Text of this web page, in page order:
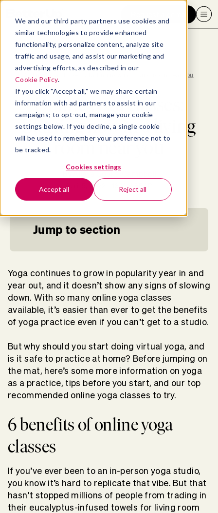
We and our third party partners use cookies and
similar technologies to provide enhanced
functionality, personalize content, analyze site
traffic and usage, and assist our marketing and
advertising efforts, as described in our
Cookie Policy.
If you click "Accept all," we may share certain
information with ad partners to assist in our
campaigns; to opt-out, manage your cookie
settings below. If you decline, a single cookie
will be used to remember your preference not to
be tracked.
Cookies settings
Accept all Reject all
Blog > Well-being
>
Online yoga classes: Starting now in a living room near you
Online yoga classes:
Starting now in a living
room near you
April 5, 2022 - 13 MIN READ
Jump to section
Yoga continues to grow in popularity year in and
year out, and it doesn’t show any signs of slowing
down. With so many online yoga classes
available, it’s easier than ever to get the benefits
of yoga practice even if you can’t get to a studio.
But why should you start doing virtual yoga, and
is it safe to practice at home? Before jumping on
the mat, here’s some more information on yoga
as a practice, tips before you start, and our top
recommended online yoga classes to try.
6 benefits of online yoga
classes
If you’ve ever been to an in-person yoga studio,
you know it’s hard to replicate that vibe. But that
hasn’t stopped millions of people from trading in
their eucalyptus-infused towels for living room